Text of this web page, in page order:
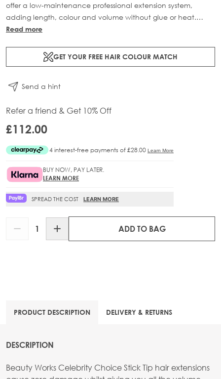
offer a low-maintenance professional extension system,
adding length, colour and volume without glue or heat.
Available in lengths 16" - 24" and a range of beautiful
human hair.
Read more
GET YOUR FREE HAIR COLOUR MATCH
Send a hint
Refer a friend & Get 10% Off
£112.00
BUY NOW, PAY LATER.
LEARN MORE
SPREAD THE COST LEARN MORE
ADD TO BAG
PRODUCT DESCRIPTION DELIVERY & RETURNS
DESCRIPTION
Beauty Works Celebrity Choice Stick Tip hair extensions